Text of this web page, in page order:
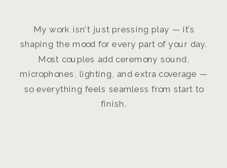
My work isn’t just pressing play — it’s
shaping the mood for every part of your day.
Most couples add ceremony sound,
microphones, lighting, and extra coverage —
so everything feels seamless from start to
finish.